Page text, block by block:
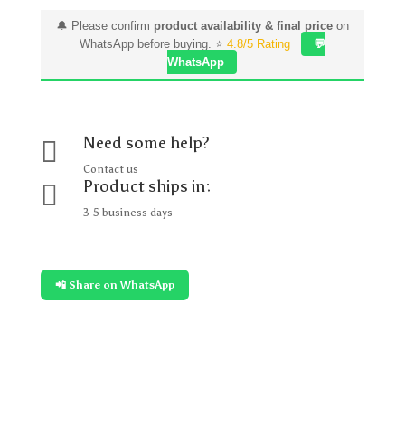
🔔 Please confirm product availability & final priceon
WhatsApp before buying. ⭐ 4.8/5 Rating
💬
WhatsApp
 Need some help?
Contact us
 Product ships in:
3-5 business days
📲 Share on WhatsApp